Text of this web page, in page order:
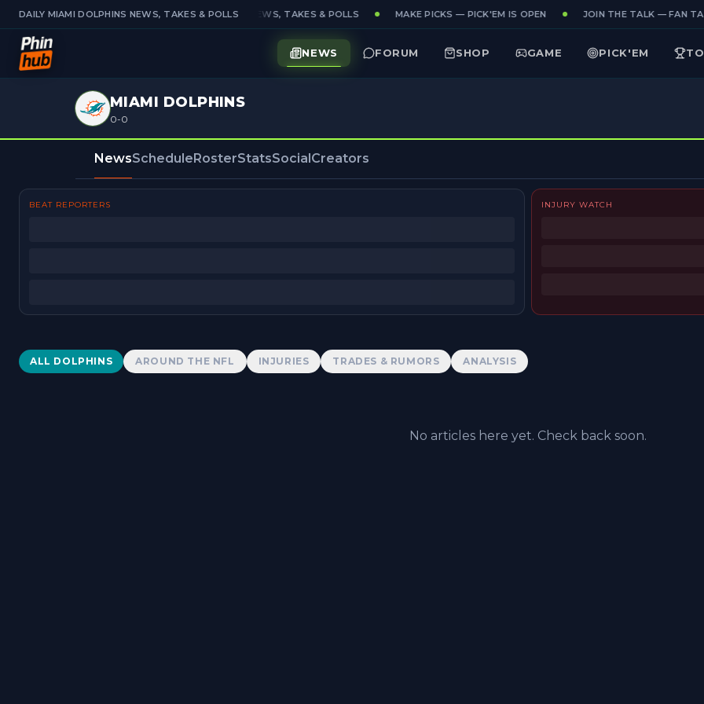
DAILY MIAMI DOLPHINS NEWS, TAKES & POLLSDAILY MIAMI DOLPHINS NEWS, TAKES & POLLS MAKE PICKS — PICK'EM IS OPEN JOIN THE TALK — FAN
NEWS FORUM SHOP GAME PICK'EM
MIAMI DOLPHINS
0-0
NewsScheduleRosterStatsSocialCreators
BEAT REPORTERS INJURY WATCH
Dolphins News
ALL DOLPHINS AROUND THE NFL INJURIES TRADES & RUMORS ANALYSIS
No articles here yet. Check back soon.